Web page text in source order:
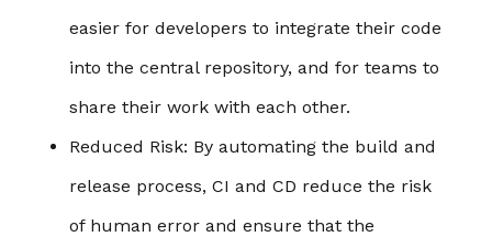
easier for developers to integrate their code
into the central repository, and for teams to
share their work with each other.
Reduced Risk: By automating the build and
release process, CI and CD reduce the risk
of human error and ensure that the